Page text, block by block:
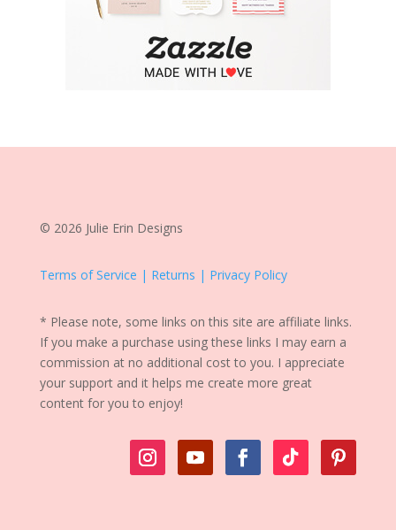
© 2026 Julie Erin Designs
Terms of Service | Returns | Privacy Policy
* Please note, some links on this site are affiliate links.
If you make a purchase using these links I may earn a
commission at no additional cost to you. I appreciate
your support and it helps me create more great
content for you to enjoy!